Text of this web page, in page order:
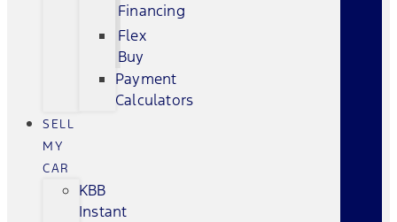
Financing
Flex
Buy
Payment
Calculators
SELL
MY
CAR
KBB
Instant